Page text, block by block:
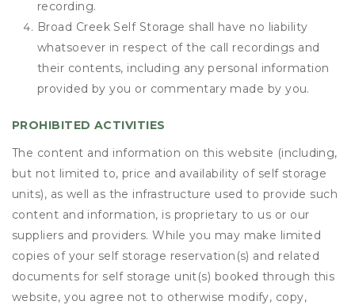
recording.
Broad Creek Self Storage shall have no liability
whatsoever in respect of the call recordings and
their contents, including any personal information
provided by you or commentary made by you.
PROHIBITED ACTIVITIES
The content and information on this website (including,
but not limited to, price and availability of self storage
units), as well as the infrastructure used to provide such
content and information, is proprietary to us or our
suppliers and providers. While you may make limited
copies of your self storage reservation(s) and related
documents for self storage unit(s) booked through this
website, you agree not to otherwise modify, copy,